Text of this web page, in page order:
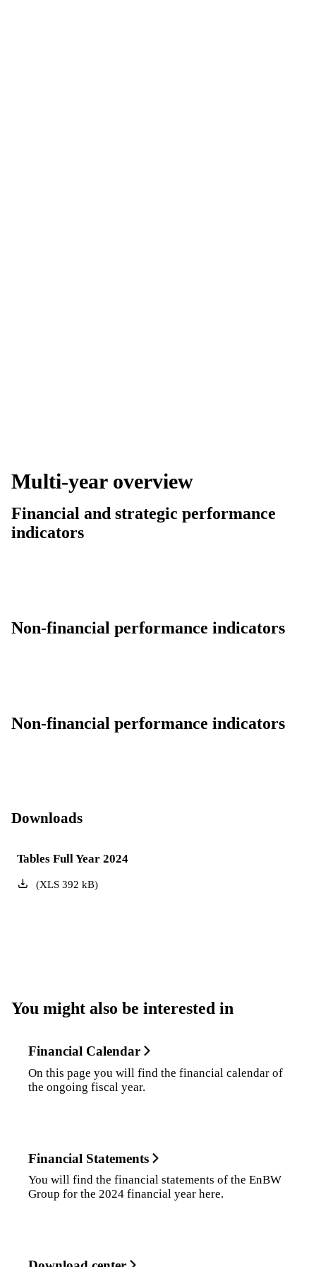
Multi-year overview
Financial and strategic performance
indicators
Non-financial performance indicators
Non-financial performance indicators
Downloads
Tables Full Year 2024
(XLS392 kB)
You might also be interested in
Financial Calendar
On this page you will find the financial calendar of
the ongoing fiscal year.
Financial Statements
You will find the financial statements of the EnBW
Group for the 2024 financial year here.